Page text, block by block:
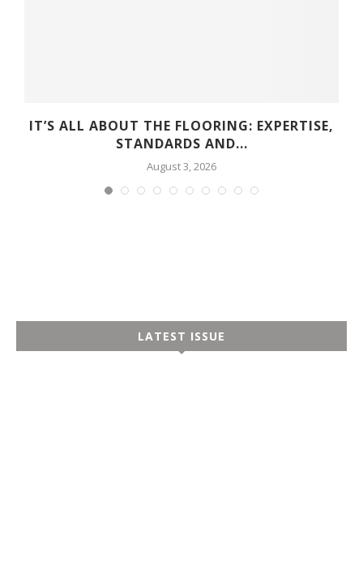
IT’S ALL ABOUT THE FLOORING: EXPERTISE,
STANDARDS AND...
August 3, 2026
LATEST ISSUE